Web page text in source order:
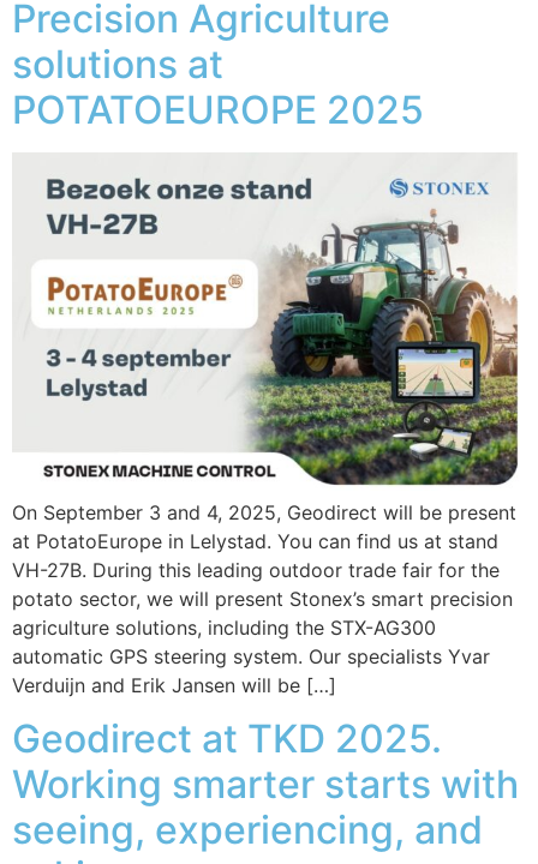
Precision Agriculture
solutions at
POTATOEUROPE 2025
On September 3 and 4, 2025, Geodirect will be present
at PotatoEurope in Lelystad. You can find us at stand
VH-27B. During this leading outdoor trade fair for the
potato sector, we will present Stonex’s smart precision
agriculture solutions, including the STX-AG300
automatic GPS steering system. Our specialists Yvar
Verduijn and Erik Jansen will be […]
Geodirect at TKD 2025.
Working smarter starts with
seeing, experiencing, and